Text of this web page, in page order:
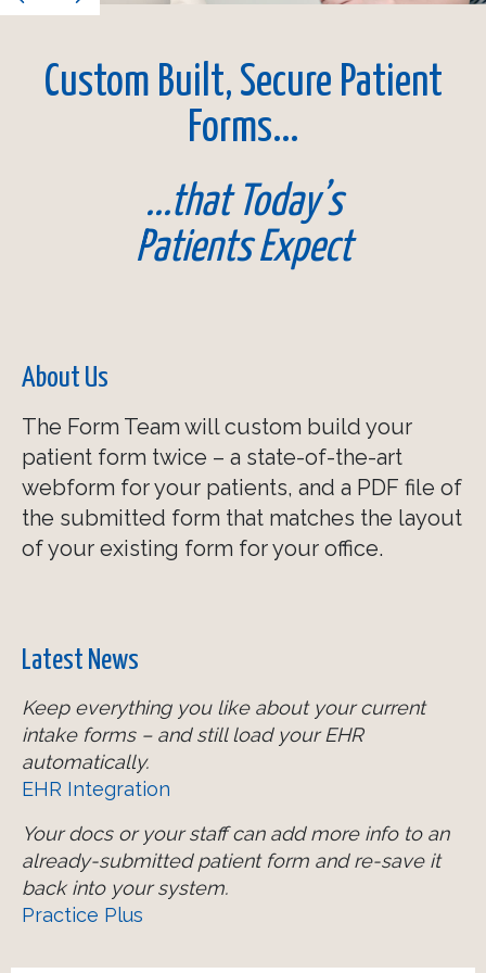
Custom Built, Secure Patient
Forms...
...that Today’s
Patients Expect
About Us
The Form Team will custom build your
patient form twice – a state-of-the-art
webform for your patients, and a PDF file of
the submitted form that matches the layout
of your existing form for your office.
Latest News
Keep everything you like about your current
intake forms – and still load your EHR
automatically.
EHR Integration
Your docs or your staff can add more info to an
already-submitted patient form and re-save it
back into your system.
Practice Plus
Anti-Spam Feature
Autofilled Duplicate Fields